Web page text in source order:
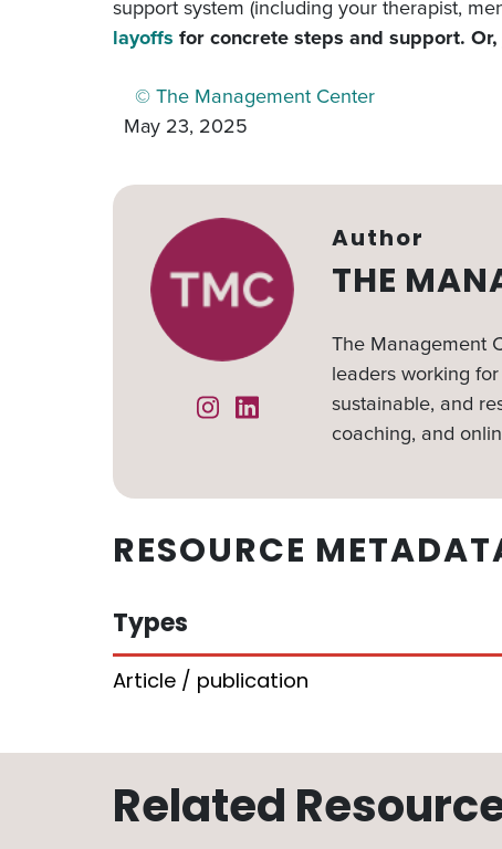
support system (including your therapist,
layoffs for concrete steps and support.
© The Management Center
May 23, 2025
InstagramLinked In
Author
THE
The Management
leaders working
sustainable, and
coaching, and
RESOURCE
Types
Article / publication
Related